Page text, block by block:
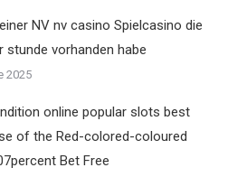
NV nv casino Spielcasino die
stunde vorhanden habe
2025
online popular slots best
of the Red-colored-coloured
Bet Free